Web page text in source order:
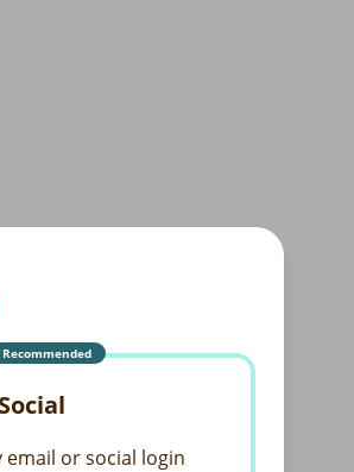
Recommended
email or social login